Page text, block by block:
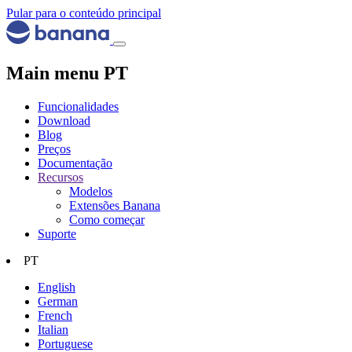
Pular para o conteúdo principal
Main menu PT
Funcionalidades
Download
Blog
Preços
Documentação
Recursos
Modelos
Extensões Banana
Como começar
Suporte
PT
English
German
French
Italian
Portuguese